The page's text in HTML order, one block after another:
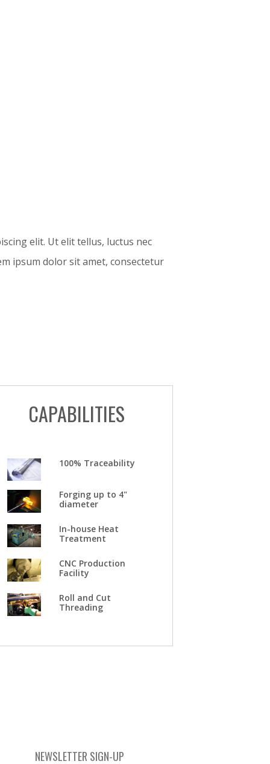
elit. Ut elit tellus, luctus nec
ipsum dolor sit amet, consectetur
CAPABILITIES
100% Traceability
Forging up to 4"
diameter
In-house Heat
Treatment
CNC Production
Facility
Roll and Cut
Threading
NEWSLETTER SIGN-UP